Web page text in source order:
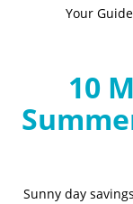
Your
10
Sunny day